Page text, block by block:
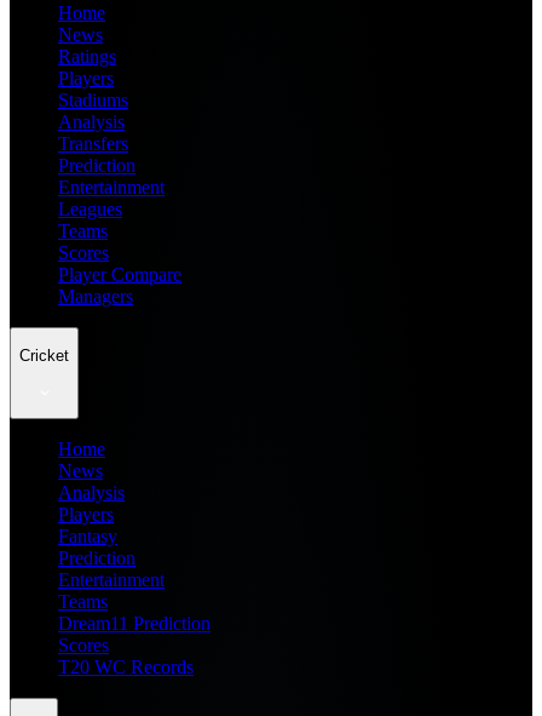
Home
News
Ratings
Players
Stadiums
Analysis
Transfers
Prediction
Entertainment
Leagues
Teams
Scores
Player Compare
Managers
Cricket
Home
News
Analysis
Players
Fantasy
Prediction
Entertainment
Teams
Dream11 Prediction
Scores
T20 WC Records